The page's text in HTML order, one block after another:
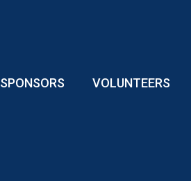
SPONSORS VOLUNTEERS